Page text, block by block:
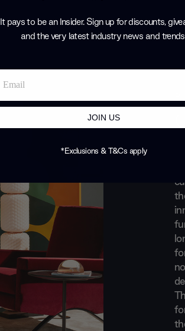
It pays to be an Insider. Sign up for discounts,
and the very latest industry news and trends
JOIN US
*Exclusions & T&Cs apply